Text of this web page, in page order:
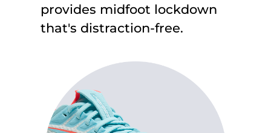
provides midfoot lockdown
that's distraction-free.